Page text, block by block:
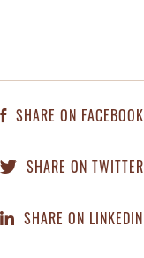
SHARE ON FACEBOOK
SHARE ON TWITTER
SHARE ON LINKEDIN